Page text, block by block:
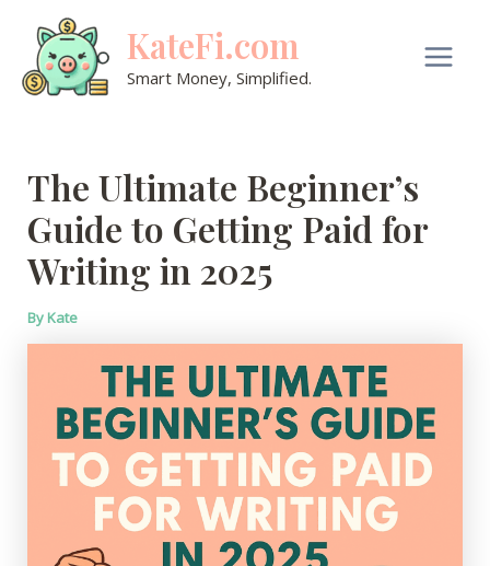
content
KateFi.com
Smart Money, Simplified.
Main
The Ultimate Beginner’s
Guide to Getting Paid for
Writing in 2025
ByKate